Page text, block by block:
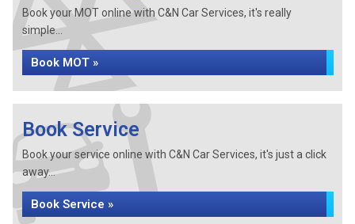
Book your MOT online with C&N Car Services, it's really
simple...
Book MOT »
Book Service
Book your service online with C&N Car Services, it's just a click
away...
Book Service »